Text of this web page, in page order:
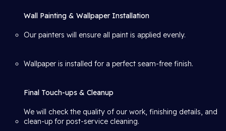
Wall Painting & Wallpaper Installation
Our painters will ensure all paint is applied evenly.
Wallpaper is installed for a perfect seam-free finish.
Final Touch-ups & Cleanup
We will check the quality of our work, finishing details, and
clean-up for post-service cleaning.